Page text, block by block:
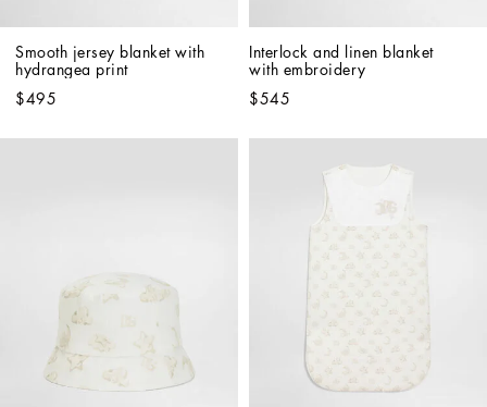
Smooth jersey blanket with
hydrangea print
$495
Interlock and linen blanket
with embroidery
$545